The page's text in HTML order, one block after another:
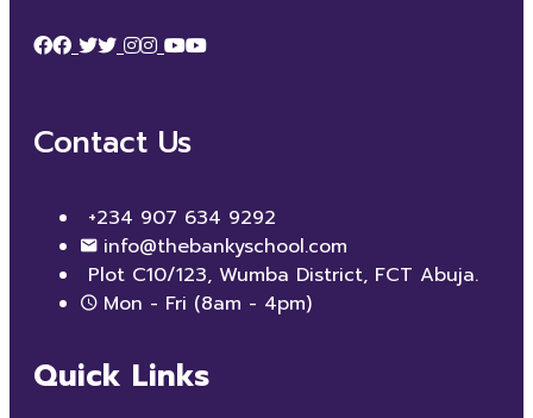
Contact Us
+234 907 634 9292
info@thebankyschool.com
Plot C10/123, Wumba District, FCT Abuja.
Mon - Fri (8am - 4pm)
Quick Links